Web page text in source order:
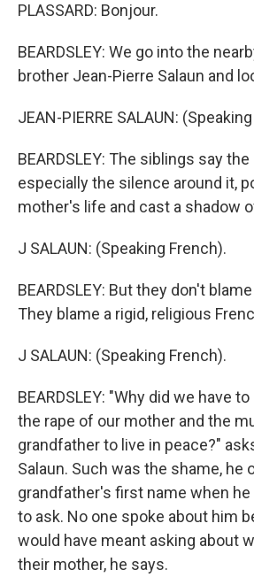
PLASSARD: Bonjour.
BEARDSLEY: We go into the
brother Jean-Pierre Salaun and
JEAN-PIERRE SALAUN:
BEARDSLEY: The siblings say
especially the silence around it,
mother's life and cast a shadow
J SALAUN: (Speaking French).
BEARDSLEY: But they don't
They blame a rigid, religious
J SALAUN: (Speaking French).
BEARDSLEY: "Why did we have
the rape of our mother and the
grandfather to live in peace?"
Salaun. Such was the shame, he
grandfather's first name when he
to ask. No one spoke about him
would have meant asking about
their mother, he says.